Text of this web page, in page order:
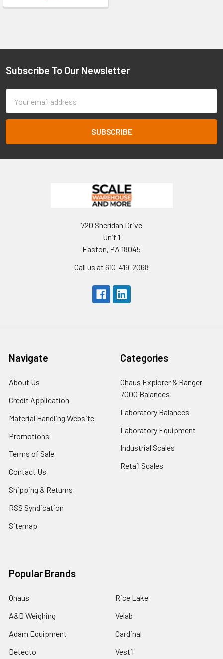
Footer
Subscribe To Our Newsletter
Address
720 Sheridan Drive
Unit 1
Easton, PA 18045
Call us at 610-419-2068
Navigate
About Us
Credit Application
Material Handling Website
Promotions
Terms of Sale
Contact Us
Shipping & Returns
RSS Syndication
Sitemap
Categories
Ohaus Explorer & Ranger
7000 Balances
Laboratory Balances
Laboratory Equipment
Industrial Scales
Retail Scales
Popular Brands
Ohaus
A&D Weighing
Adam Equipment
Detecto
Rice Lake
Velab
Cardinal
Vestil